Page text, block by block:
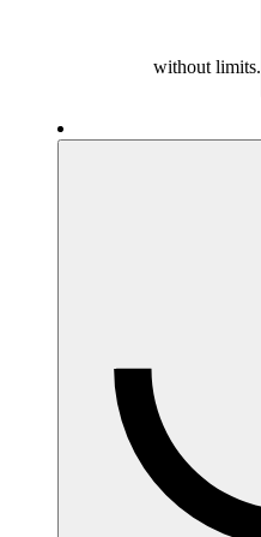
without limits.